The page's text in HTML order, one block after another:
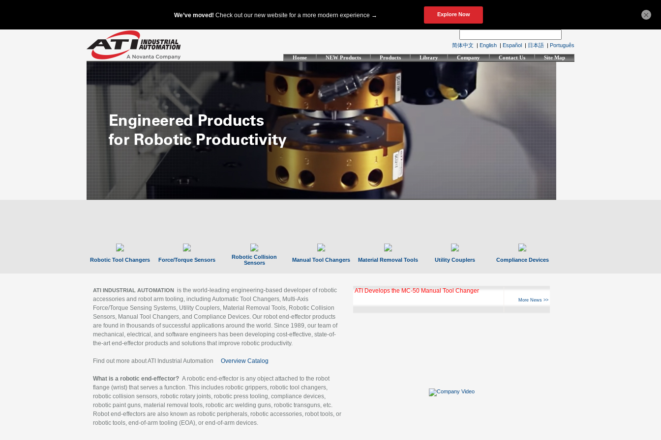
简体中文 | English | Español | 日本語 | Português
Home NEW Products Products Library Company Contact Us Site Map
Robotic Tool Changers Force/Torque Sensors
Robotic Collision
Sensors
Manual Tool Changers Material Removal Tools Utility Couplers Compliance Devices
ATI INDUSTRIAL AUTOMATION is the world-leading engineering-based developer of robotic
accessories and robot arm tooling, including Automatic Tool Changers, Multi-Axis
Force/Torque Sensing Systems, Utility Couplers, Material Removal Tools, Robotic Collision
Sensors, Manual Tool Changers, and Compliance Devices. Our robot end-effector products
are found in thousands of successful applications around the world. Since 1989, our team of
mechanical, electrical, and software engineers has been developing cost-effective, state-of-
the-art end-effector products and solutions that improve robotic productivity.
Find out more about ATI Industrial Automation Overview Catalog
What is a robotic end-effector? A robotic end-effector is any object attached to the robot
flange (wrist) that serves a function. This includes robotic grippers, robotic tool changers,
robotic collision sensors, robotic rotary joints, robotic press tooling, compliance devices,
robotic paint guns, material removal tools, robotic arc welding guns, robotic transguns, etc.
Robot end-effectors are also known as robotic peripherals, robotic accessories, robot tools, or
robotic tools, end-of-arm tooling (EOA), or end-of-arm devices.
ATI Develops the MC-50 Manual Tool Changer
More News >>
×